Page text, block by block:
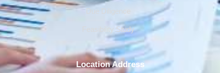
Due Diligence
Feasibility Study
Location Address